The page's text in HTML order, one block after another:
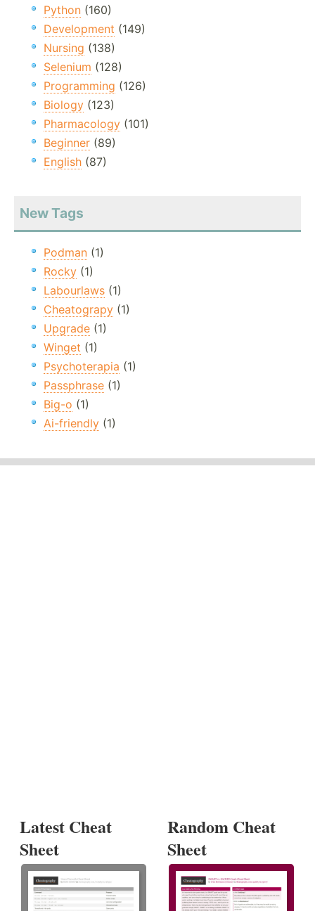
Python (160)
Development (149)
Nursing (138)
Selenium (128)
Programming (126)
Biology (123)
Pharmacology (101)
Beginner (89)
English (87)
New Tags
Podman (1)
Rocky (1)
Labourlaws (1)
Cheatograpy (1)
Upgrade (1)
Winget (1)
Psychoterapia (1)
Passphrase (1)
Big-o (1)
Ai-friendly (1)
Latest Cheat
Sheet
Random Cheat
Sheet